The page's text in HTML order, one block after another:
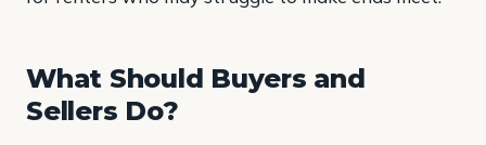
What Should Buyers and
Sellers Do?